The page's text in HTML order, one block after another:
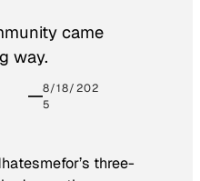
came
way.
8/18/202
5
three-